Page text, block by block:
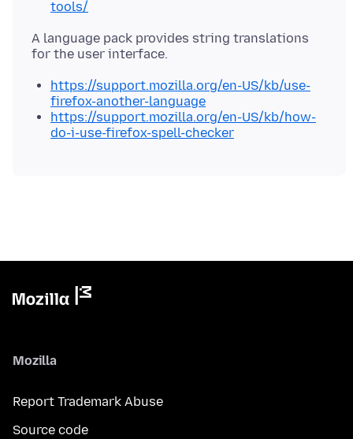
tools/
A language pack provides string translations
https://support.mozilla.org/en-US/kb/use-
firefox-another-language
https://support.mozilla.org/en-US/kb/how-
do-i-use-firefox-spell-checker
Mozilla
Report Trademark Abuse
Source code